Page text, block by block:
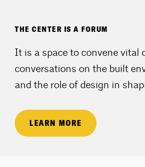
THE CENTER IS A FORUM
It is a space to convene vital
conversations on the built
and the role of design in
LEARN MORE